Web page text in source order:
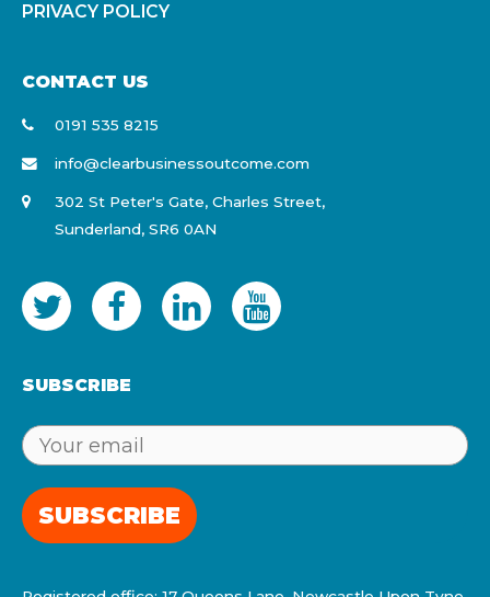
PRIVACY POLICY
CONTACT US
0191 535 8215
info@clearbusinessoutcome.com
302 St Peter's Gate, Charles Street,
Sunderland, SR6 0AN
SUBSCRIBE
SUBSCRIBE